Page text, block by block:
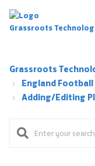
Grassroots
Grassroots
England
Adding/Editing